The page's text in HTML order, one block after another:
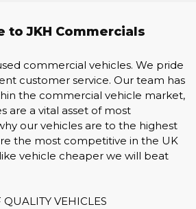
to JKH Commercials
commercial vehicles. We pride
customer service. Our team has
the commercial vehicle market,
are a vital asset of most
our vehicles are to the highest
the most competitive in the UK
vehicle cheaper we will beat
VEHICLES